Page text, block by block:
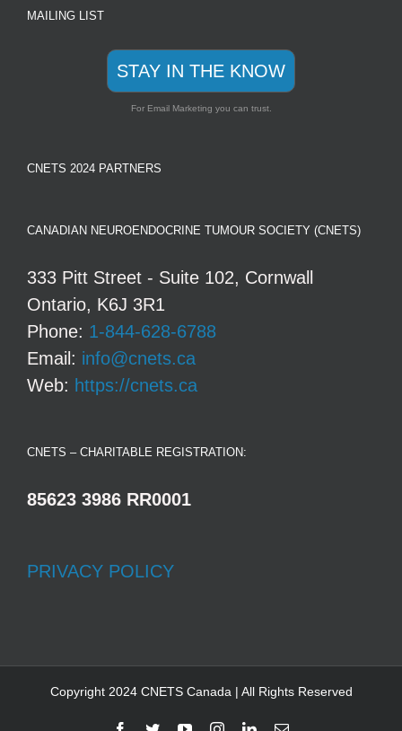
MAILING LIST
STAY IN THE KNOW
For Email Marketing you can trust.
CNETS 2024 PARTNERS
CANADIAN NEUROENDOCRINE TUMOUR SOCIETY (CNETS)
333 Pitt Street - Suite 102, Cornwall
Ontario, K6J 3R1
Phone: 1-844-628-6788
Email: info@cnets.ca
Web: https://cnets.ca
CNETS – CHARITABLE REGISTRATION:
85623 3986 RR0001
PRIVACY POLICY
Copyright 2024 CNETS Canada | All Rights Reserved